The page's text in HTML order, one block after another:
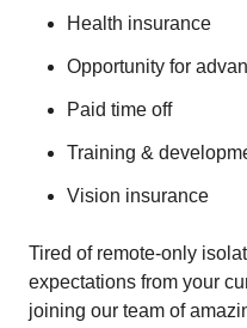
Health insurance
Opportunity for
Paid time off
Training &
Vision insurance
Tired of remote-only
expectations from your
joining our team of